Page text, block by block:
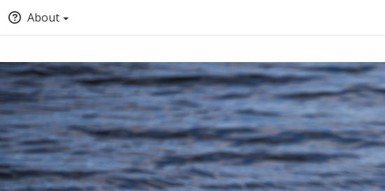
About